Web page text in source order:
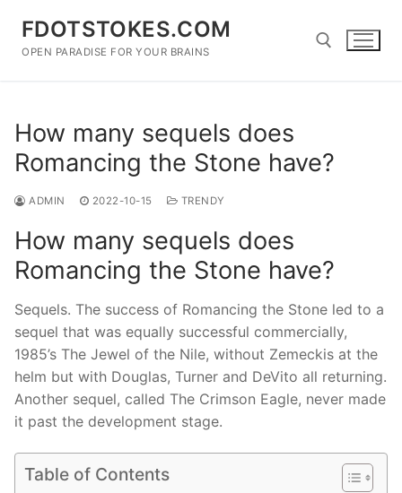
content
FDOTSTOKES.COM
OPEN PARADISE FOR YOUR BRAINS
How many sequels does
Romancing the Stone have?
ADMIN 2022-10-15 TRENDY
How many sequels does
Romancing the Stone have?
Sequels. The success of Romancing the Stone led to a
sequel that was equally successful commercially,
1985’s The Jewel of the Nile, without Zemeckis at the
helm but with Douglas, Turner and DeVito all returning.
Another sequel, called The Crimson Eagle, never made
it past the development stage.
Table of Contents